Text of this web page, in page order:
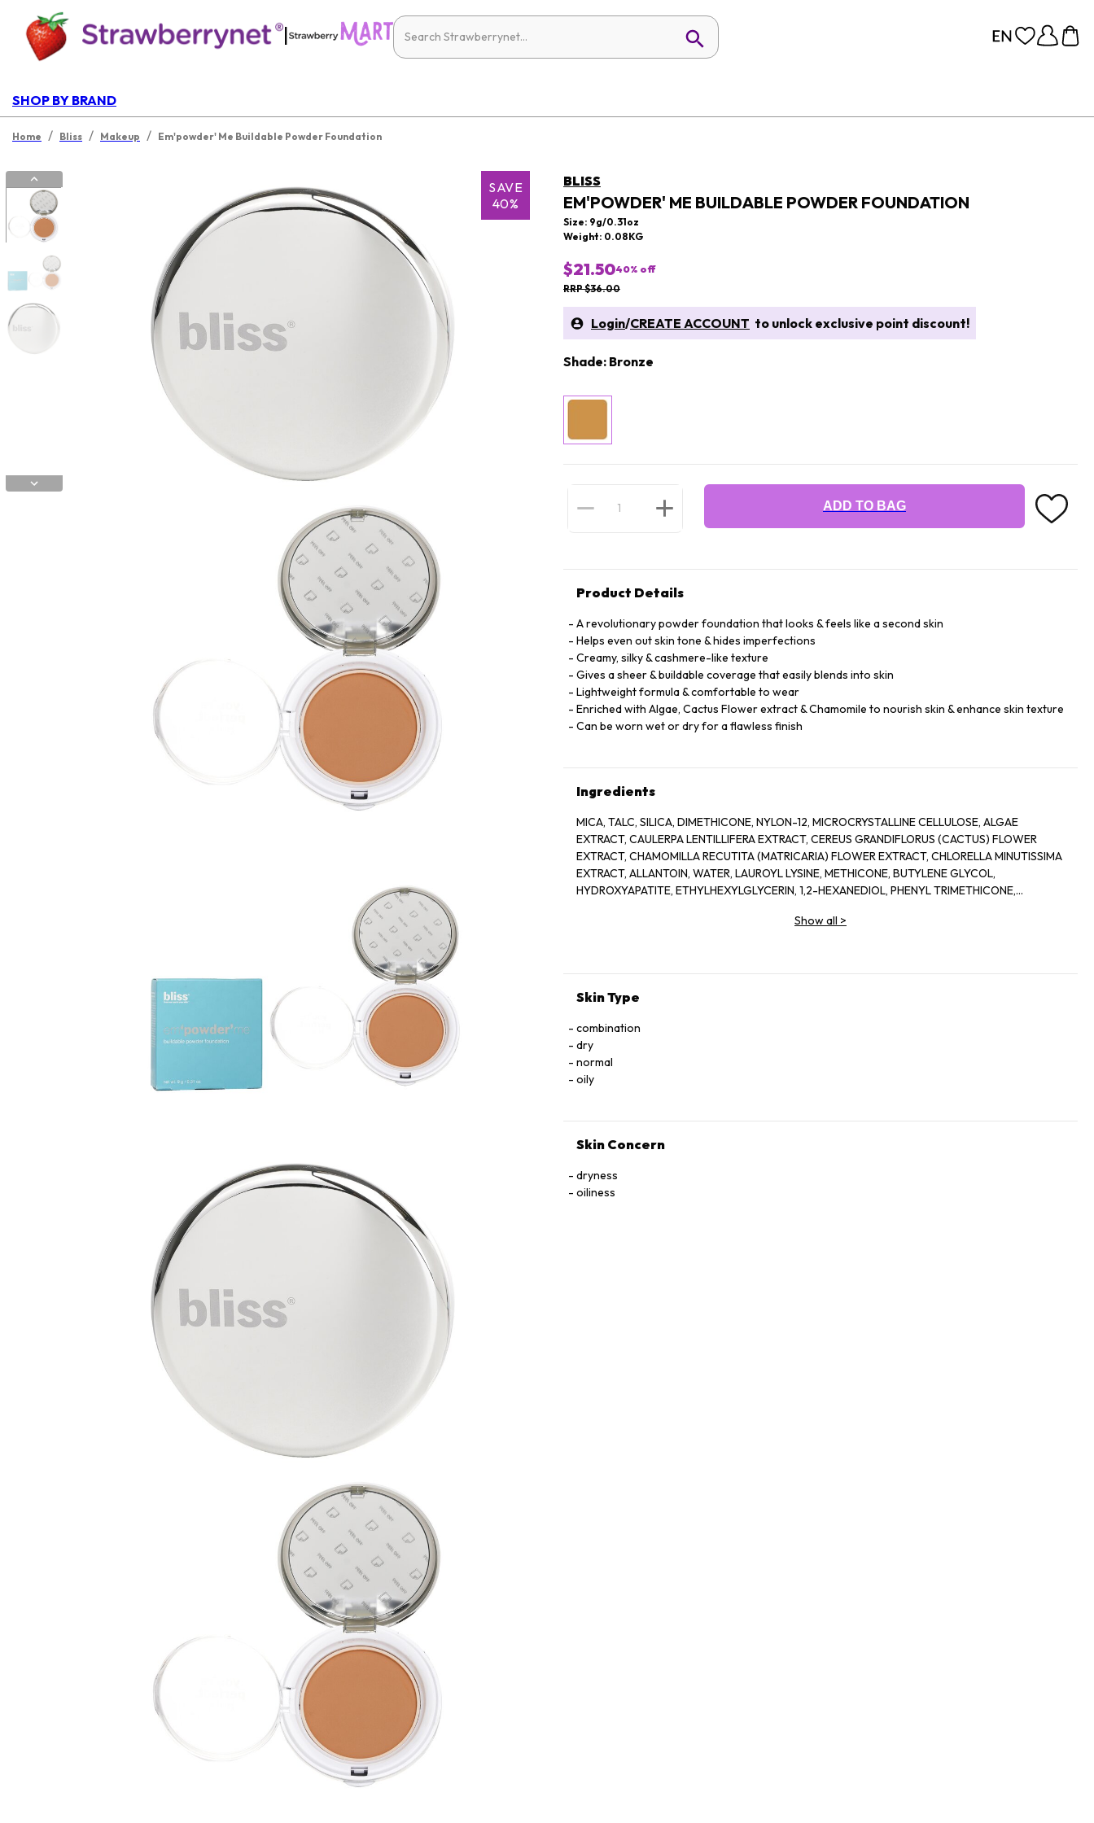
|
SHOP BY BRAND
Home / Bliss / Makeup / Em'powder' Me Buildable Powder Foundation
SAVE
40%
BLISS
EM'POWDER' ME BUILDABLE POWDER FOUNDATION
Size: 9g/0.31oz
Weight: 0.08KG
$21.5040% off
RRP $36.00
Login/CREATE ACCOUNT to unlock exclusive point discount!
Shade: Bronze
ADD TO BAG
Product Details
A revolutionary powder foundation that looks & feels like a second skin
Helps even out skin tone & hides imperfections
Creamy, silky & cashmere-like texture
Gives a sheer & buildable coverage that easily blends into skin
Lightweight formula & comfortable to wear
Enriched with Algae, Cactus Flower extract & Chamomile to nourish skin & enhance skin texture
Can be worn wet or dry for a flawless finish
Ingredients
MICA, TALC, SILICA, DIMETHICONE, NYLON-12, MICROCRYSTALLINE CELLULOSE, ALGAE
EXTRACT, CAULERPA LENTILLIFERA EXTRACT, CEREUS GRANDIFLORUS (CACTUS) FLOWER
EXTRACT, CHAMOMILLA RECUTITA (MATRICARIA) FLOWER EXTRACT, CHLORELLA MINUTISSIMA
EXTRACT, ALLANTOIN, WATER, LAUROYL LYSINE, METHICONE, BUTYLENE GLYCOL,
HYDROXYAPATITE, ETHYLHEXYLGLYCERIN, 1,2-HEXANEDIOL, PHENYL TRIMETHICONE,
CROSSPOLYMER, CAPRYLYL GLYCOL, DIMETHICONOL FLUOROALCOHOL DILINOLEIC ACID.
Show all >
Skin Type
combination
dry
normal
oily
Skin Concern
dryness
oiliness